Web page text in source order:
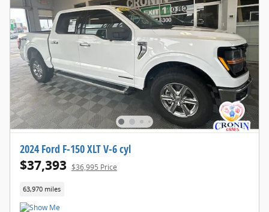
2024 Ford F-150 XLT V-6 cyl
$37,393 $36,995 Price
63,970 miles